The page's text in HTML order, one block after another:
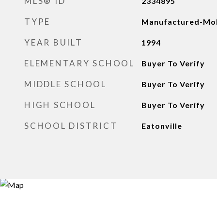
TYPE Manufactured-
YEAR BUILT 1994
ELEMENTARY SCHOOL Buyer To Verify
MIDDLE SCHOOL Buyer To Verify
HIGH SCHOOL Buyer To Verify
SCHOOL DISTRICT Eatonville